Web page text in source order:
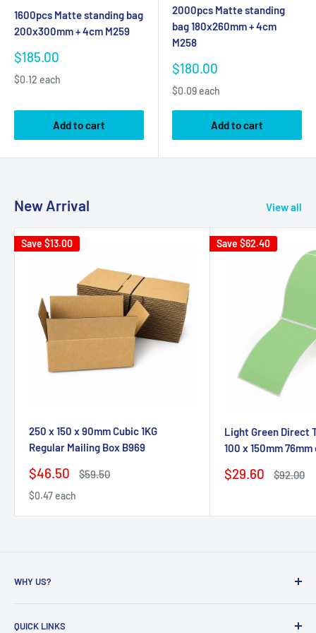
1600pcs Matte standing bag
200x300mm + 4cm M259
Sale
$185.00
$0.12 each
Add to cart
2000pcs Matte standing
bag 180x260mm + 4cm
M258
Sale
$180.00
$0.09 each
Add to cart
New Arrival View all
Save $13.00
250 x 150 x 90mm Cubic 1KG
Regular Mailing Box B969
Sale
$46.50
Regular
$59.50
$0.47 each
Save $62.40
Light Green Direct
100 x 150mm
Sale
$29.60
Regular
$92.00
WHY US?
packaging
QUICK LINKS